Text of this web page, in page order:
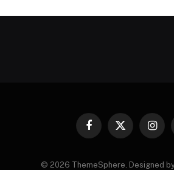
Facebook
X
© 2026 ThemeSphere. Designed